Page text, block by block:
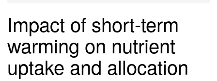
Impact of short-term
warming on nutrient
uptake and allocation